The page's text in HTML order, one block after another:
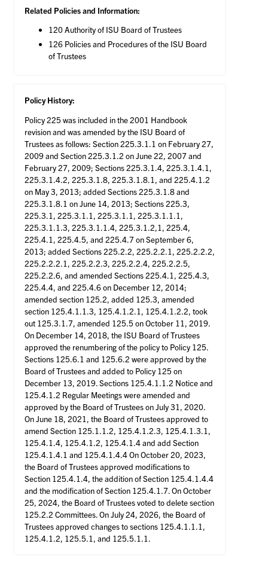
Related Policies and Information:
120 Authority of ISU Board of Trustees
126 Policies and Procedures of the ISU Board
of Trustees
Policy History:
Policy 225 was included in the 2001 Handbook
revision and was amended by the ISU Board of
Trustees as follows: Section 225.3.1.1 on February 27,
2009 and Section 225.3.1.2 on June 22, 2007 and
February 27, 2009; Sections 225.3.1.4, 225.3.1.4.1,
225.3.1.4.2, 225.3.1.8, 225.3.1.8.1, and 225.4.1.2
on May 3, 2013; added Sections 225.3.1.8 and
225.3.1.8.1 on June 14, 2013; Sections 225.3,
225.3.1, 225.3.1.1, 225.3.1.1, 225.3.1.1.1,
225.3.1.1.3, 225.3.1.1.4, 225.3.1.2,1, 225.4,
225.4.1, 225.4.5, and 225.4.7 on September 6,
2013; added Sections 225.2.2, 225.2.2.1, 225.2.2.2,
225.2.2.2.1, 225.2.2.3, 225.2.2.4, 225.2.2.5,
225.2.2.6, and amended Sections 225.4.1, 225.4.3,
225.4.4, and 225.4.6 on December 12, 2014;
amended section 125.2, added 125.3, amended
section 125.4.1.1.3, 125.4.1.2.1, 125.4.1.2.2, took
out 125.3.1.7, amended 125.5 on October 11, 2019.
On December 14, 2018, the ISU Board of Trustees
approved the renumbering of the policy to Policy 125.
Sections 125.6.1 and 125.6.2 were approved by the
Board of Trustees and added to Policy 125 on
December 13, 2019. Sections 125.4.1.1.2 Notice and
125.4.1.2 Regular Meetings were amended and
approved by the Board of Trustees on July 31, 2020.
On June 18, 2021, the Board of Trustees approved to
amend Section 125.1.1.2, 125.4.1.2.3, 125.4.1.3.1,
125.4.1.4, 125.4.1.2, 125.4.1.4 and add Section
125.4.1.4.1 and 125.4.1.4.4 On October 20, 2023,
the Board of Trustees approved modifications to
Section 125.4.1.4, the addition of Section 125.4.1.4.4
and the modification of Section 125.4.1.7. On October
25, 2024, the Board of Trustees voted to delete section
125.2.2 Committees. On July 24, 2026, the Board of
Trustees approved changes to sections 125.4.1.1.1,
125.4.1.2, 125.5.1, and 125.5.1.1.